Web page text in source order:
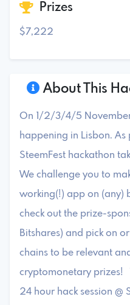
About This
On 1/2/3/4/5 November
happening in Lisbon.
SteemFest hackathon
We challenge you to
working(!) app on (any)
check out the prize-
Bitshares) and pick on
chains to be relevant
cryptomonetary prizes!
24 hour hack session @
Prizes
$7,222